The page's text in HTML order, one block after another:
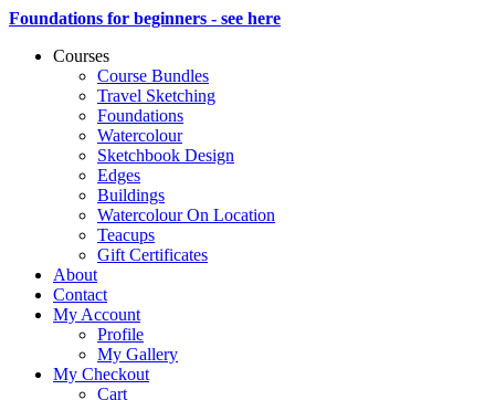
Foundations for beginners - see here
Courses
Course Bundles
Travel Sketching
Foundations
Watercolour
Sketchbook Design
Edges
Buildings
Watercolour On Location
Teacups
Gift Certificates
About
Contact
My Account
Profile
My Gallery
My Checkout
Cart